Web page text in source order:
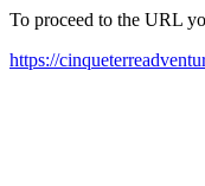
To proceed to the URL
https://